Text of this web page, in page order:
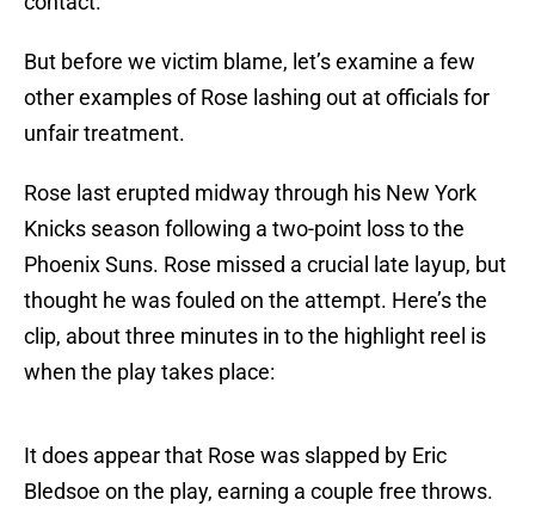
But before we victim blame, let’s examine a few
other examples of Rose lashing out at officials for
unfair treatment.
Rose last erupted midway through his New York
Knicks season following a two-point loss to the
Phoenix Suns. Rose missed a crucial late layup, but
thought he was fouled on the attempt. Here’s the
clip, about three minutes in to the highlight reel is
when the play takes place:
It does appear that Rose was slapped by Eric
Bledsoe on the play, earning a couple free throws.